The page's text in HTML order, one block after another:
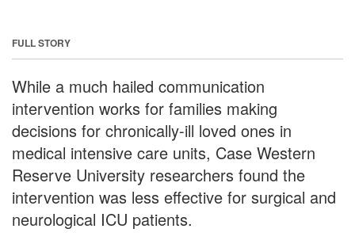
FULL STORY
While a much hailed communication
intervention works for families making
decisions for chronically-ill loved ones in
medical intensive care units, Case Western
Reserve University researchers found the
intervention was less effective for surgical and
neurological ICU patients.